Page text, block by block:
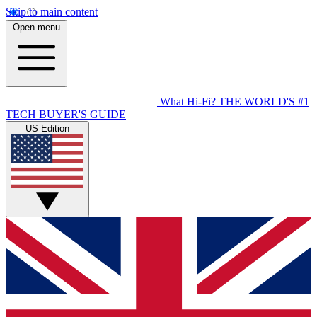
Skip to main content
Open menu
What Hi-Fi? THE WORLD'S #1
TECH BUYER'S GUIDE
US Edition